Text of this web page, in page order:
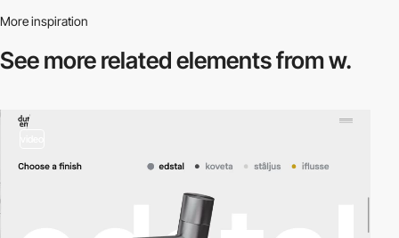
More inspiration
See more relatedelements from w.